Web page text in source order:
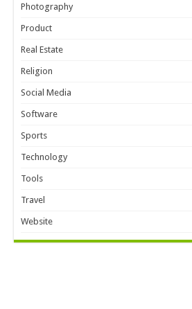
Photography
Product
Real Estate
Religion
Social Media
Software
Sports
Technology
Tools
Travel
Website